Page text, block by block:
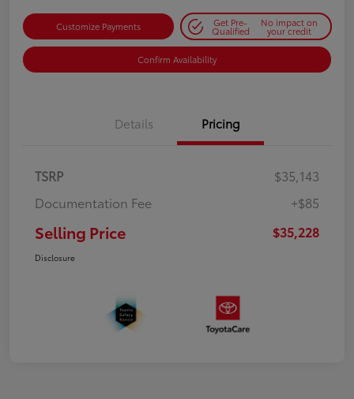
Customize Payments Get Pre-
Qualified
No impact on
your credit
Confirm Availability
Details Pricing
TSRP
$35,143
Documentation Fee
+$85
Selling Price $35,228
Disclosure